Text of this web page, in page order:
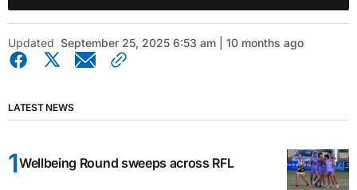
Updated September 25, 2025 6:53 am | 10 months ago
LATEST NEWS
Wellbeing Round sweeps across RFL